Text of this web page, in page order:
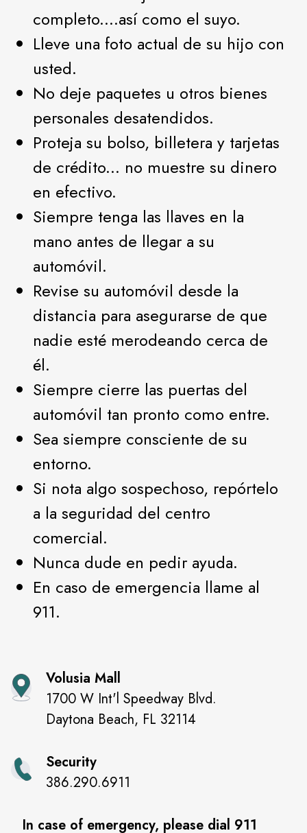
completo....así como el suyo.
Lleve una foto actual de su hijo con
usted.
No deje paquetes u otros bienes
personales desatendidos.
Proteja su bolso, billetera y tarjetas
de crédito... no muestre su dinero
en efectivo.
Siempre tenga las llaves en la
mano antes de llegar a su
automóvil.
Revise su automóvil desde la
distancia para asegurarse de que
nadie esté merodeando cerca de
él.
Siempre cierre las puertas del
automóvil tan pronto como entre.
Sea siempre consciente de su
entorno.
Si nota algo sospechoso, repórtelo
a la seguridad del centro
comercial.
Nunca dude en pedir ayuda.
En caso de emergencia llame al
911.
Volusia Mall
1700 W Int'l Speedway Blvd.
Daytona Beach, FL 32114
Security
386.290.6911
In case of emergency, please dial 911